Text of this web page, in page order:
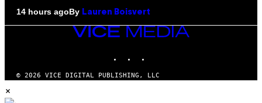
14 hours agoBy Lauren Boisvert
VICE
MEDIA
© 2026 VICE DIGITAL PUBLISHING, LLC
×